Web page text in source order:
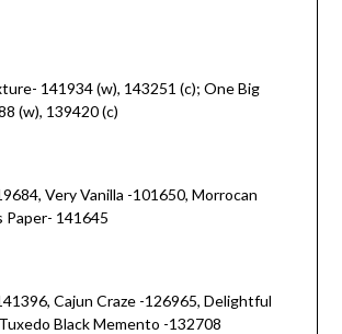
141934 (w), 143251 (c); One Big
(w), 139420 (c)
Very Vanilla -101650, Morrocan
Paper- 141645
Cajun Craze -126965, Delightful
Black Memento -132708